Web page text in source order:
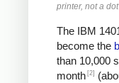
printer, not a
The IBM
become the
than 10,000
month [2]